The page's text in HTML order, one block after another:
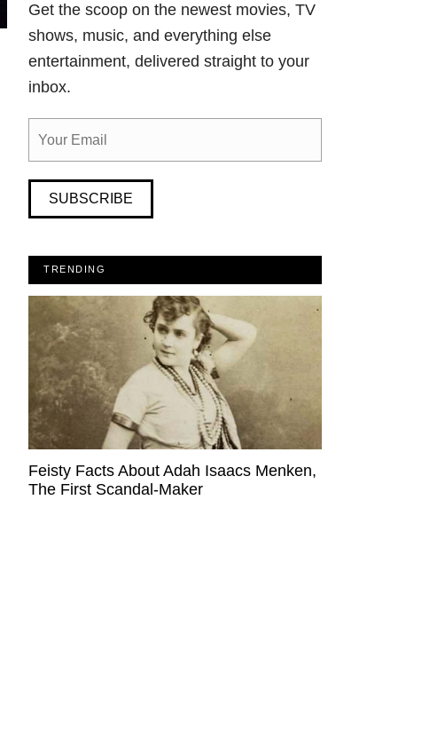
Get the scoop on the newest movies, TV
shows, music, and everything else
entertainment, delivered straight to your
inbox.
SUBSCRIBE
TRENDING
Feisty Facts About Adah Isaacs Menken,
The First Scandal-Maker